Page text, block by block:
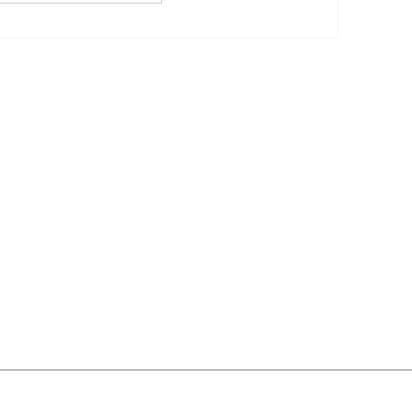
Criminal Mind for Self Defence